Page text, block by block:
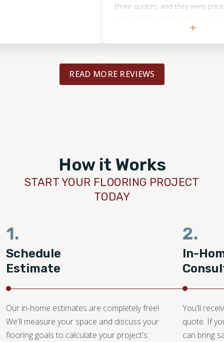
three quotes, and they were priced
recommend them to anyone, and will
READ MORE REVIEWS
How it Works
START YOUR FLOORING PROJECT
TODAY
1.
Schedule
Estimate
Our in-home estimates are completely free!
We'll measure your space and discuss your
flooring goals to calculate your project's
2.
In-
You'll
quote. If
can bring